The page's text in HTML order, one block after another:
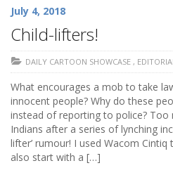
July 4, 2018
Child-lifters!
DAILY CARTOON SHOWCASE ,
What encourages a mob to take
innocent people? Why do these
instead of reporting to police?
Indians after a series of lynching
lifter’ rumour! I used Wacom
also start with a […]